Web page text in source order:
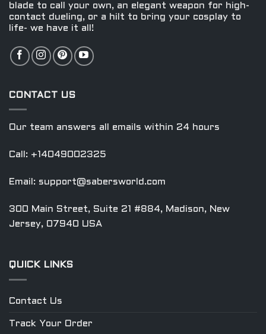
blade to call your own, an elegant weapon for high-
contact dueling, or a hilt to bring your cosplay to
life- we have it all!
CONTACT US
Our team answers all emails within 24 hours
Call: +14049002325
Email: support@sabersworld.com
300 Main Street, Suite 21 #884, Madison, New
Jersey, 07940 USA
QUICK LINKS
Contact Us
Track Your Order